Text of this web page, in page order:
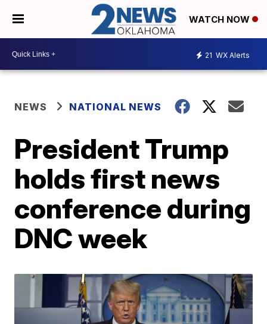
WATCH NOW
21 WX Alerts
NEWS NATIONAL NEWS
President Trump
holds first news
conference during
DNC week